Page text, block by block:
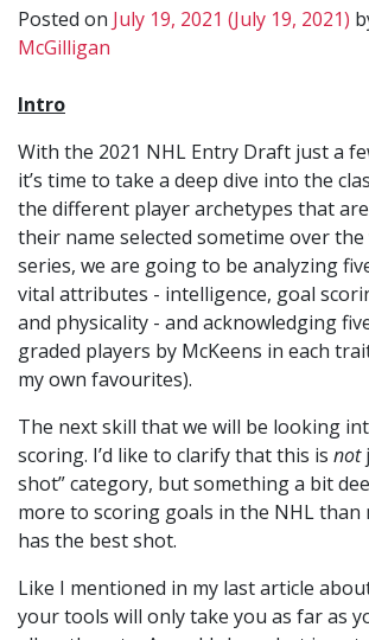
Posted on July 19, 2021 (July 19, 2021)
McGilligan
Intro
With the 2021 NHL Entry Draft just a
it’s time to take a deep dive into the
the different player archetypes that
their name selected sometime over
series, we are going to be analyzing
vital attributes - intelligence, goal
and physicality - and acknowledging
graded players by McKeens in each
my own favourites).
The next skill that we will be looking
scoring. I’d like to clarify that this is not
shot” category, but something a bit
more to scoring goals in the NHL than
has the best shot.
Like I mentioned in my last article
your tools will only take you as far as